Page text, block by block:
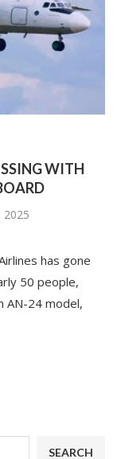
WITH
2025
has gone
50 people,
AN-24 model,
SEARCH